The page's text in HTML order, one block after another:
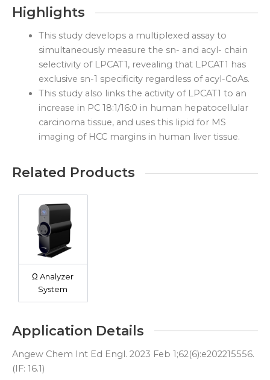
Highlights
This study develops a multiplexed assay to
simultaneously measure the sn- and acyl- chain
selectivity of LPCAT1, revealing that LPCAT1 has
exclusive sn-1 specificity regardless of acyl-CoAs.
This study also links the activity of LPCAT1 to an
increase in PC 18:1/16:0 in human hepatocellular
carcinoma tissue, and uses this lipid for MS
imaging of HCC margins in human liver tissue.
Related Products
Ω Analyzer
System
Application Details
Angew Chem Int Ed Engl. 2023 Feb 1;62(6):e202215556.
(IF: 16.1)